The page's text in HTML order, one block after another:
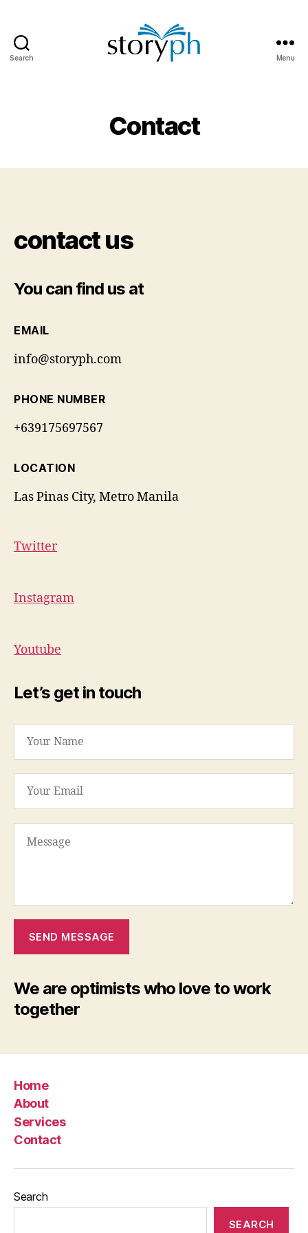
Search Menu
Contact
contact us
You can find us at
EMAIL
info@storyph.com
PHONE NUMBER
+639175697567
LOCATION
Las Pinas City, Metro Manila
Twitter
Instagram
Youtube
Let’s get in touch
SEND MESSAGE
We are optimists who love to work
together
Home
About
Services
Contact
Search
SEARCH